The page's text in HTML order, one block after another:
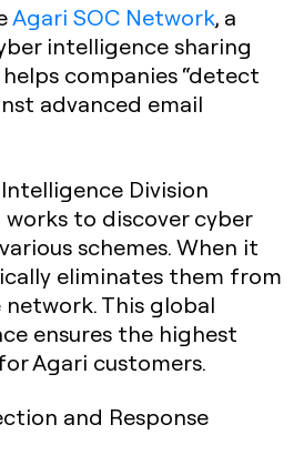
Agari SOC Network, a
intelligence sharing
companies “detect
advanced email
Division
works to discover cyber
schemes. When it
eliminates them from
This global
ensures the highest
Agari customers.
and Response